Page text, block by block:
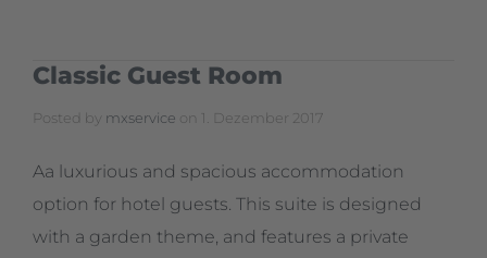
Classic Guest Room
Posted by mxservice on 1. Dezember 2017
Aa luxurious and spacious accommodation
option for hotel guests. This suite is designed
with a garden theme, and features a private